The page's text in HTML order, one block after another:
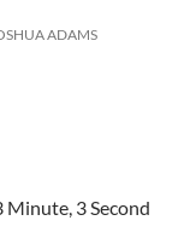
ADAMS
Minute, 3 Second